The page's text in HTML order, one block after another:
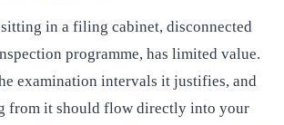
sitting in a filing cabinet, disconnected
programme, has limited value.
examination intervals it justifies, and
from it should flow directly into your